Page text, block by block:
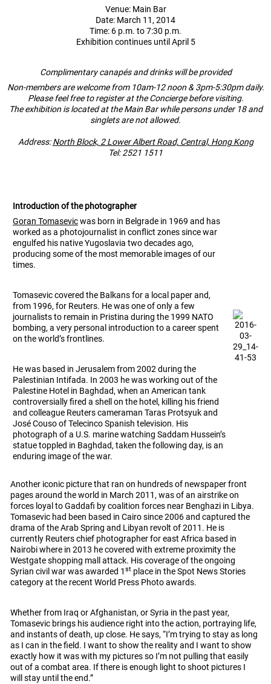
Venue: Main Bar
Date: March 11, 2014
Time: 6 p.m. to 7:30 p.m.
Exhibition continues until April 5
Complimentary canapés and drinks will be provided
Non-members are welcome from 10am-12 noon & 3pm-5:30pm daily.
Please feel free to register at the Concierge before visiting.
The exhibition is located at the Main Bar while persons under 18 and
singlets are not allowed.
Address:North Block, 2 Lower Albert Road, Central, Hong Kong
Tel: 2521 1511
Introduction of the photographer
Goran Tomasevicwas born in Belgrade in 1969 and has
worked as a photojournalist in conflict zones since war
engulfed his native Yugoslavia two decades ago,
producing some of the most memorable images of our
times.
Tomasevic covered the Balkans for a local paper and,
from 1996, for Reuters. He was one of only a few
journalists to remain in Pristina during the 1999 NATO
bombing, a very personal introduction to a career spent
on the world’s frontlines.
He was based in Jerusalem from 2002 during the
Palestinian Intifada. In 2003 he was working out of the
Palestine Hotel in Baghdad, when an American tank
controversially fired a shell on the hotel, killing his friend
and colleague Reuters cameraman Taras Protsyuk and
José Couso of Telecinco Spanish television. His
photograph of a U.S. marine watching Saddam Hussein’s
statue toppled in Baghdad, taken the following day, is an
enduring image of the war.
Another iconic picture that ran on hundreds of newspaper front
pages around the world in March 2011, was of an airstrike on
forces loyal to Gaddafi by coalition forces near Benghazi in Libya.
Tomasevic had been based in Cairo since 2006 and captured the
drama of the Arab Spring and Libyan revolt of 2011. He is
currently Reuters chief photographer for east Africa based in
Nairobi where in 2013 he covered with extreme proximity the
Westgate shopping mall attack. His coverage of the ongoing
Syrian civil war was awarded 1 st place in the Spot News Stories
category at the recent World Press Photo awards.
Whether from Iraq or Afghanistan, or Syria in the past year,
Tomasevic brings his audience right into the action, portraying life,
and instants of death, up close. He says, “I’m trying to stay as long
as I can in the field. I want to show the reality and I want to show
exactly how it was with my pictures so I’m not pulling that easily
out of a combat area. If there is enough light to shoot pictures I
will stay until the end.”